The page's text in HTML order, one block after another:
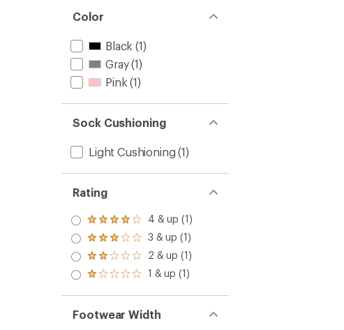
Color
Black (1)
Gray(1)
Pink (1)
Sock Cushioning
Light Cushioning (1)
Rating
Rated
4.0
out
of 5
stars
4 & up (1)
Rated
3.0
out
of 5
3 & up (1)
Rated
2.0
out
of 5
2 & up (1)
Rated
out
of 5
stars
1 & up (1)
Footwear Width